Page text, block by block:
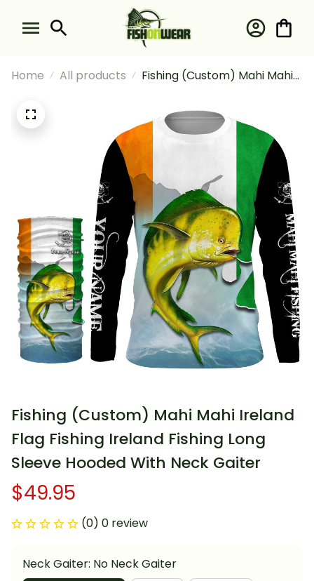
Home All products
Fishing (Custom) Mahi Mahi
Fishing Long Sleeve Hooded
With Neck Gaiter
Fishing (Custom) Mahi Mahi Ireland
Flag Fishing Ireland Fishing Long
Sleeve Hooded With Neck Gaiter
$49.95
(0) 0 review
Neck Gaiter: No Neck Gaiter